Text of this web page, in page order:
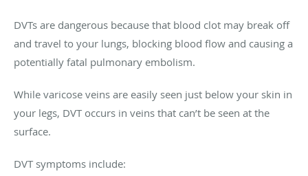
DVTs are dangerous because that blood clot may break off
and travel to your lungs, blocking blood flow and causing a
potentially fatal pulmonary embolism.
While varicose veins are easily seen just below your skin in
your legs, DVT occurs in veins that can’t be seen at the
surface.
DVT symptoms include: